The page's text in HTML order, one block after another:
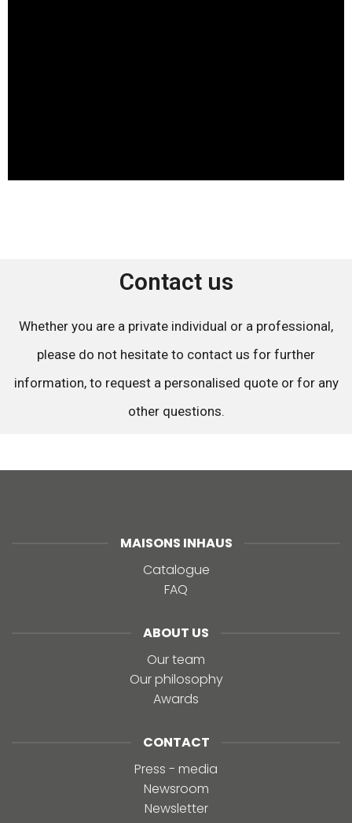
Contact us
Whether you are a private individual or a professional,
please do not hesitate to contact us for further
information, to request a personalised quote or for any
other questions.
MAISONS INHAUS
Catalogue
FAQ
ABOUT US
Our team
Our philosophy
Awards
CONTACT
Press - media
Newsroom
Newsletter